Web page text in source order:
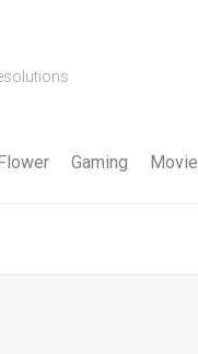
Gaming Movie